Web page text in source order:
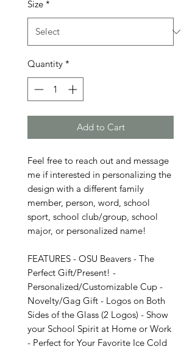
Size *
Quantity *
Add to Cart
Feel free to reach out and message
me if interested in personalizing the
design with a different family
member, person, word, school
sport, school club/group, school
major, or personalized name!
FEATURES - OSU Beavers - The
Perfect Gift/Present! -
Personalized/Customizable Cup -
Novelty/Gag Gift - Logos on Both
Sides of the Glass (2 Logos) - Show
your School Spirit at Home or Work
- Perfect for Your Favorite Ice Cold